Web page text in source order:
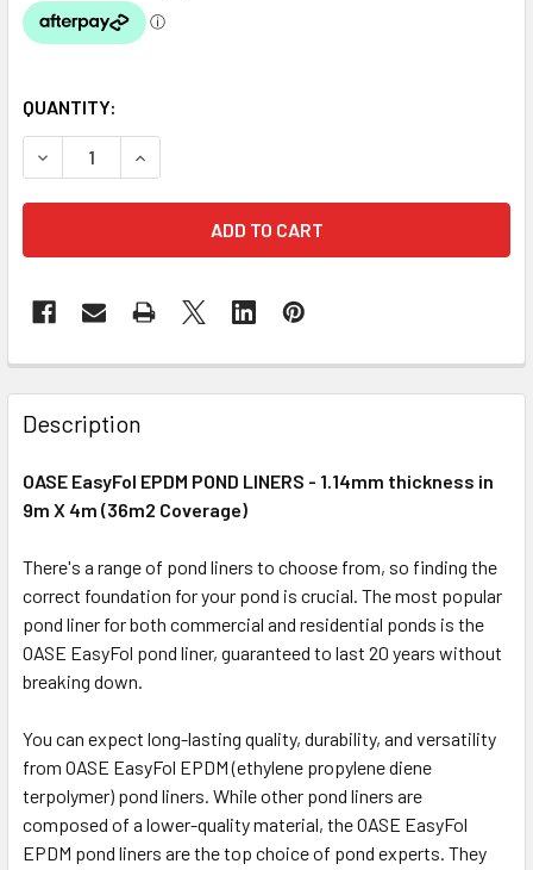
QUANTITY:
DECREASE QUANTITY OF OASE EPDM POND LINER 1.14MM
INCREASE QUANTITY OF OASE EPDM POND
Description
OASE EasyFol EPDM POND LINERS - 1.14mm thickness in
9m X 4m (36m2 Coverage)
There's a range of pond liners to choose from, so finding the
correct foundation for your pond is crucial. The most popular
pond liner for both commercial and residential ponds is the
OASE EasyFol pond liner, guaranteed to last 20 years without
breaking down.
You can expect long-lasting quality, durability, and versatility
from OASE EasyFol EPDM (ethylene propylene diene
terpolymer) pond liners. While other pond liners are
composed of a lower-quality material, the OASE EasyFol
EPDM pond liners are the top choice of pond experts. They